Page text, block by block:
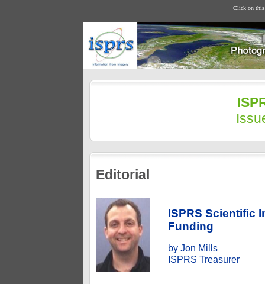
Click on
Editorial
ISPRS Scientific
Funding
by Jon Mills
ISPRS Treasurer